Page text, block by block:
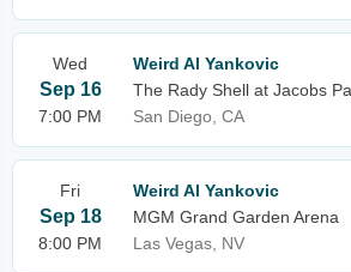
Wed
Sep 16
7:00 PM
Weird Al Yankovic
The Rady Shell at Jacobs
San Diego, CA
Fri
Sep 18
8:00 PM
Weird Al Yankovic
MGM Grand Garden Arena
Las Vegas, NV